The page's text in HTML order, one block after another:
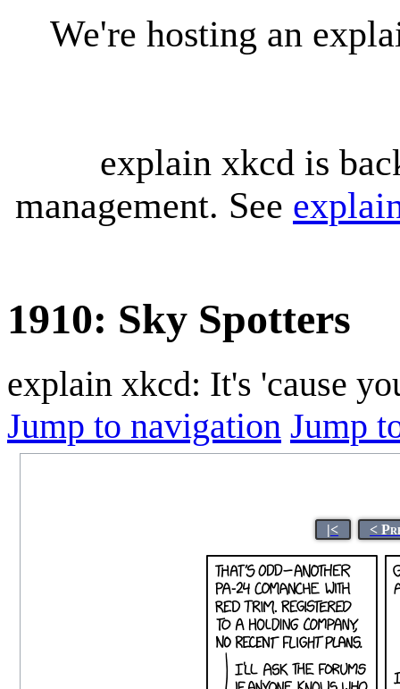
We're hosting an
explain xkcd is
management. See
1910: Sky Spotters
explain xkcd: It's 'cause
Jump to navigation Jump
|< <